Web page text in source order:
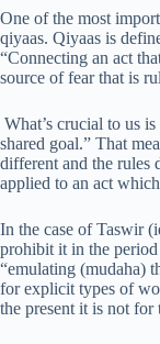
One of the most
qiyaas. Qiyaas is
“Connecting an act
source of fear that is
What’s crucial to us
shared goal.” That
different and the rules
applied to an act
In the case of Taswir
prohibit it in the
“emulating (mudaha)
for explicit types of
the present it is not for